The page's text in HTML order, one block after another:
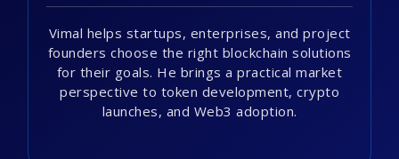
Vimal helps startups, enterprises, and project
founders choose the right blockchain solutions
for their goals. He brings a practical market
perspective to token development, crypto
launches, and Web3 adoption.